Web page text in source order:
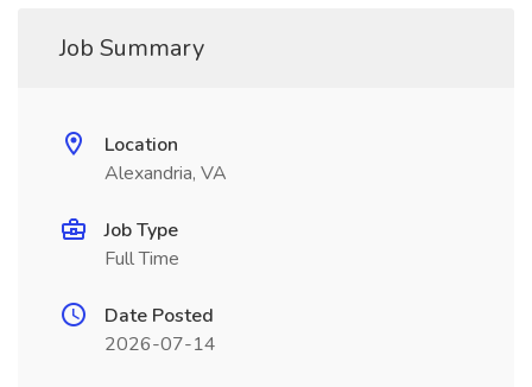
Job Summary
Location
Alexandria, VA
Job Type
Full Time
Date Posted
2026-07-14